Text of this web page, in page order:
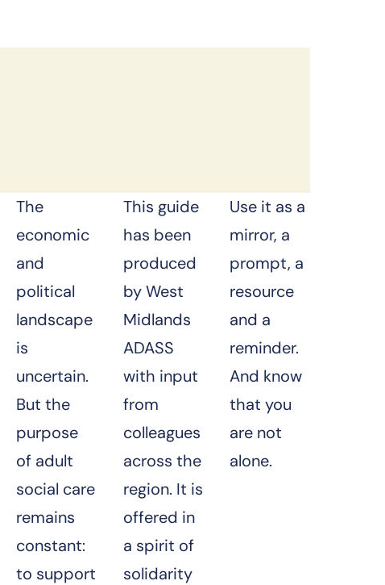
The
economic
and
political
landscape
is
uncertain.
But the
purpose
of adult
social care
remains
constant:
to support
This guide
has been
produced
byWest
Midlands
ADASS
with input
from
colleagues
across the
region. It is
offered in
a spirit of
solidarity
Use it as a
mirror, a
prompt, a
resource
and a
reminder.
And know
that you
are not
alone.